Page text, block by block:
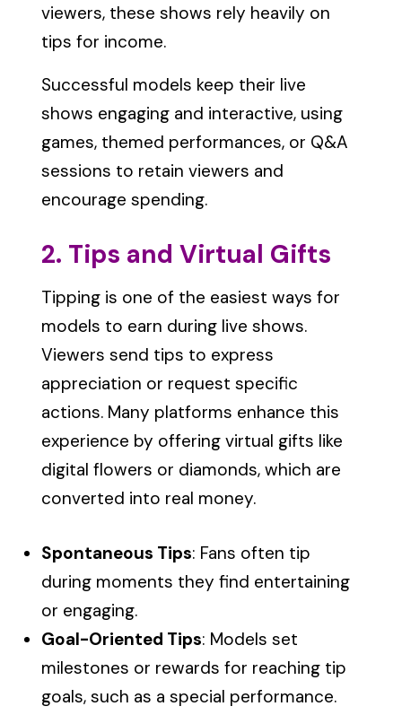
viewers, these shows rely heavily on
tips for income.
Successful models keep their live
shows engaging and interactive, using
games, themed performances, or Q&A
sessions to retain viewers and
encourage spending.
2. Tips and Virtual Gifts
Tipping is one of the easiest ways for
models to earn during live shows.
Viewers send tips to express
appreciation or request specific
actions. Many platforms enhance this
experience by offering virtual gifts like
digital flowers or diamonds, which are
converted into real money.
Spontaneous Tips: Fans often tip
during moments they find entertaining
or engaging.
Goal-Oriented Tips: Models set
milestones or rewards for reaching tip
goals, such as a special performance.